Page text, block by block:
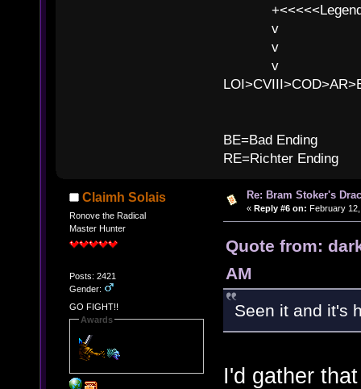
v l
v l BE>>
v l
BE=Bad Ending
RE=Richter Ending
Claimh Solais
Ronove the Radical
Master Hunter
Posts: 2421
Gender:
GO FIGHT!!
Awards
Re: Bram Stoker's
« Reply #6 on: February
Quote from:
AM
Seen it and it's
I'd gather